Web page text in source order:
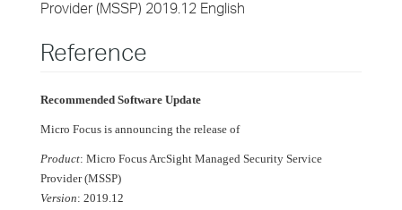
Provider (MSSP) 2019.12 English
Reference
Recommended Software Update
Micro Focus is announcing the release of
Product: Micro Focus ArcSight Managed Security Service
Provider (MSSP)
Version: 2019.12